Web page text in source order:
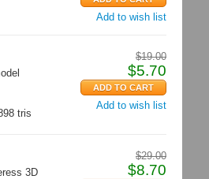
Add to wish list
$19.00
$5.70
Add to wish list
tris
$29.00
$8.70
3D